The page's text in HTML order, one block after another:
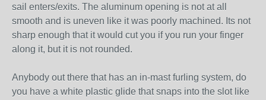
sail enters/exits. The aluminum opening is not at all
smooth and is uneven like it was poorly machined. Its not
sharp enough that it would cut you if you run your finger
along it, but it is not rounded.
Anybody out there that has an in-mast furling system, do
you have a white plastic glide that snaps into the slot like